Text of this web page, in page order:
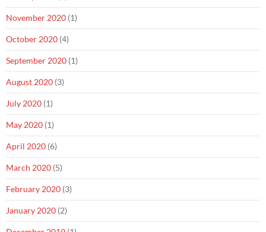
November 2020 (1)
October 2020 (4)
September 2020 (1)
August 2020 (3)
July 2020 (1)
May 2020 (1)
April 2020 (6)
March 2020 (5)
February 2020 (3)
January 2020 (2)